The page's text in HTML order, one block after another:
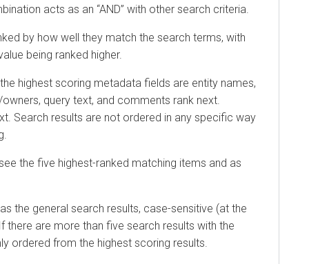
acts as an “AND” with other search criteria.
by how well they match the search terms, with
being ranked higher.
scoring metadata fields are entity names,
query text, and comments rank next.
results are not ordered in any specific way
five highest-ranked matching items and as
general search results, case-sensitive (at the
are more than five search results with the
from the highest scoring results.